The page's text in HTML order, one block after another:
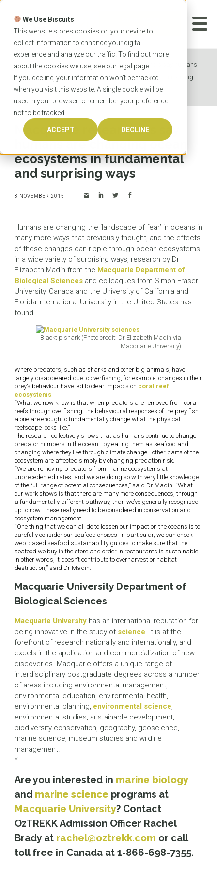
We Use Biscuits
This website stores cookies on your device to
collect information to enhance your digital
experience and analyze our traffic. To find out more
about the cookies we use, see our legal page.
If you decline, your information won’t be tracked
when you visit this website. A single cookie will be
used in your browser to remember your preference
not to be tracked.
ACCEPT DECLINE
Skip
content
APPLICATION
Home News
Macquarie researchers say humans
are changing ocean ecosystems in fundamental and surprising
ways
Macquarie researchers say
humans are changing ocean
ecosystems in fundamental
and surprising ways
3 NOVEMBER 2015
Humans are changing the ‘landscape of fear’ in oceans in
many more ways that previously thought, and the effects
of these changes can ripple through ocean ecosystems
in a wide variety of surprising ways, research by Dr
Elizabeth Madin from the Macquarie Department of
Biological Sciences and colleagues from Simon Fraser
University, Canada and the University of California and
Florida International University in the United States has
found.
Blacktip shark (Photo credit: Dr Elizabeth Madin via
Macquarie University)
Where predators, such as sharks and other big animals, have
largely disappeared due to overfishing, for example, changes in their
prey’s behaviour have led to clear impacts on coral reef
ecosystems.
“What we now know is that when predators are removed from coral
reefs through overfishing, the behavioural responses of the prey fish
alone are enough to fundamentally change what the physical
reefscape looks like.”
The research collectively shows that as humans continue to change
predator numbers in the ocean—by eating them as seafood and
changing where they live through climate change—other parts of the
ecosystem are affected simply by changing predation risk.
“We are removing predators from marine ecosystems at
unprecedented rates, and we are doing so with very little knowledge
of the full range of potential consequences,” said Dr Madin. “What
our work shows is that there are many more consequences, through
a fundamentally different pathway, than we’ve generally recognised
up to now. These really need to be considered in conservation and
ecosystem management.
“One thing that we can all do to lessen our impact on the oceans is to
carefully consider our seafood choices. In particular, we can check
web-based seafood sustainability guides to make sure that the
seafood we buy in the store and order in restaurants is sustainable.
In other words, it doesn’t contribute to overharvest or habitat
destruction,” said Dr Madin.
Macquarie University Department of
Biological Sciences
Macquarie University has an international reputation for
being innovative in the study of science. It is at the
forefront of research nationally and internationally, and
excels in the application and commercialization of new
discoveries. Macquarie offers a unique range of
interdisciplinary postgraduate degrees across a number
of areas including environmental management,
environmental education, environmental health,
environmental planning, environmental science,
environmental studies, sustainable development,
biodiversity conservation, geography, geoscience,
marine science, museum studies and wildlife
management.
*
Are you interested in marine biology
and marine science programs at
Macquarie University? Contact
OzTREKK Admission Officer Rachel
Brady at rachel@oztrekk.com or call
toll free in Canada at 1-866-698-7355.